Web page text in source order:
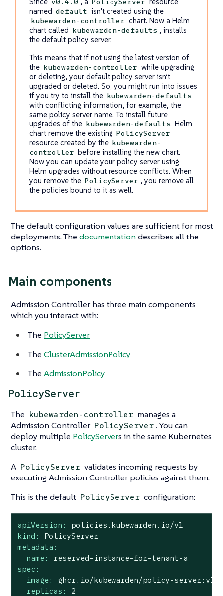
v0.4.0 PolicyServer
named default isn’t created using the
kubewarden-controller chart. Now a Helm
chart called kubewarden-defaults , installs
the default policy server.
This means that if not using the latest version of
the kubewarden-controller while upgrading
or deleting, your default policy server isn’t
upgraded or deleted. So, you might run into issues
if you try to install the kubewarden-defaults
with conflicting information, for example, the
same policy server name. To install future
upgrades of the kubewarden-defaults Helm
chart remove the existing PolicyServer
resource created by the kubewarden-
controller before installing the new chart.
Now you can update your policy server using
Helm upgrades without resource conflicts. When
you remove the PolicyServer , you remove all
the policies bound to it as well.
The default configuration values are sufficient for most
deployments. The documentation describes all the
options.
Main components
Admission Controller has three main components
which you interact with:
The PolicyServer
The ClusterAdmissionPolicy
The AdmissionPolicy
PolicyServer
The kubewarden-controller manages a
Admission Controller PolicyServer. You can
deploy multiple PolicyServers in the same Kubernetes
cluster.
A PolicyServer validates incoming requests by
executing Admission Controller policies against them.
This is the default PolicyServer configuration:
apiVersion:
policies.kubewarden.io/v1
kind:
PolicyServer
metadata:
name:
reserved-instance-for-tenant-a
spec:
image:
ghcr.io/kubewarden/policy-
replicas:
2